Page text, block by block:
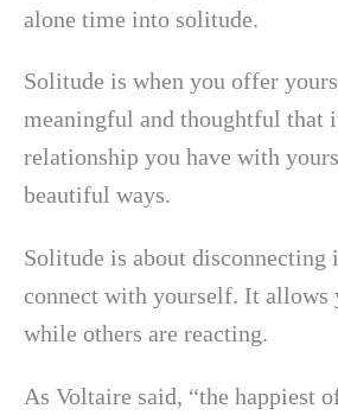
alone time into solitude.
Solitude is when you offer
meaningful and thoughtful that
relationship you have with
beautiful ways.
Solitude is about disconnecting
connect with yourself. It allows
while others are reacting.
As Voltaire said, “the happiest